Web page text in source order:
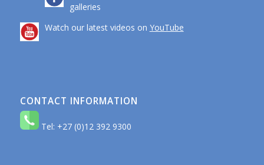
galleries
Watch our latest videos on YouTube
CONTACT INFORMATION
Tel: +27 (0)12 392 9300